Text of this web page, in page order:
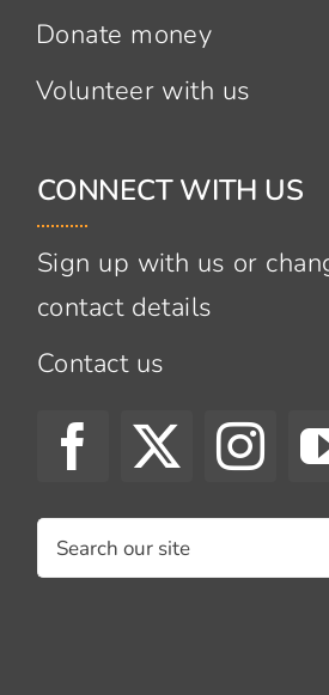
Donate money
Volunteer with us
CONNECT WITH US
Sign up with us or
contact details
Contact us
Search
for: